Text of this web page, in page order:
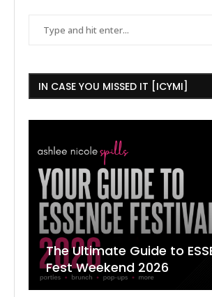
IN CASE YOU MISSED IT [ICYMI]
The Ultimate Guide to
Fest Weekend 2026